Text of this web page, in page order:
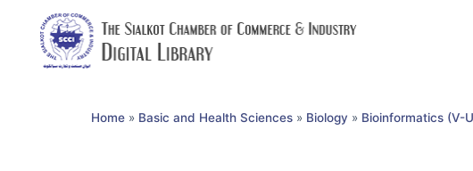
Home » Basic and Health Sciences » Biology » Bioinformatics (V-